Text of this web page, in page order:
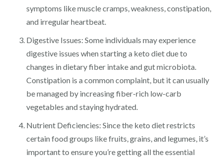
symptoms like muscle cramps, weakness, constipation,
and irregular heartbeat.
Digestive Issues: Some individuals may experience
digestive issues when starting a keto diet due to
changes in dietary fiber intake and gut microbiota.
Constipation is a common complaint, but it can usually
be managed by increasing fiber-rich low-carb
vegetables and staying hydrated.
Nutrient Deficiencies: Since the keto diet restricts
certain food groups like fruits, grains, and legumes, it’s
important to ensure you’re getting all the essential